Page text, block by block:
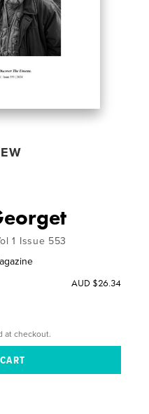
1 Issue 553
AUD $26.34
at checkout.